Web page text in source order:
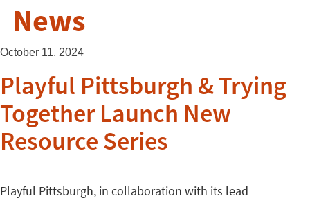
News
October 11, 2024
Playful Pittsburgh & Trying
Together Launch New
Resource Series
Playful Pittsburgh, in collaboration with its lead